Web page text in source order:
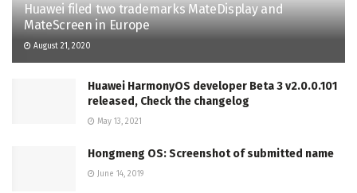
Huawei filed two trademarks MateDisplay and
MateScreen in Europe
August 21, 2020
Huawei HarmonyOS developer Beta 3 v2.0.0.101
released, Check the changelog
May 13, 2021
Hongmeng OS: Screenshot of submitted name
June 14, 2019